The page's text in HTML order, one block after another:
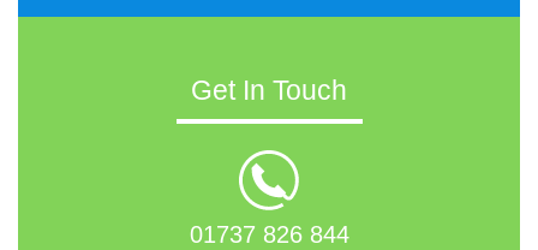
Get In Touch
01737 826 844